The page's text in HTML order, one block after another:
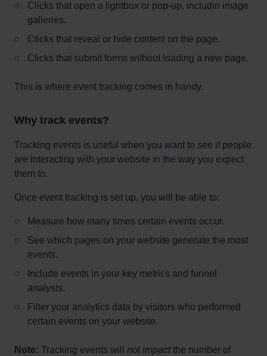
Clicks that open a lightbox or pop-up, includin image
galleries.
Clicks that reveal or hide content on the page.
Clicks that submit forms without loading a new page.
This is where event tracking comes in handy.
Why track events?
Tracking events is useful when you want to see if people
are interacting with your website in the way you expect
them to.
Once event tracking is set up, you will be able to:
Measure how many times certain events occur.
See which pages on your website generate the most
events.
Include events in your key metrics and funnel
analysis.
Filter your analytics data by visitors who performed
certain events on your website.
Note: Tracking events will not impactthe number of